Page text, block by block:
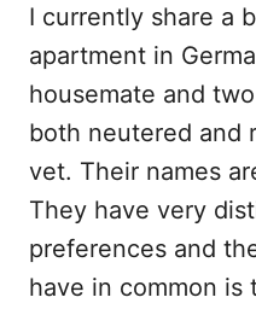
I currently share a
apartment in
housemate and
both neutered and
vet. Their names
They have very
preferences and
have in common is